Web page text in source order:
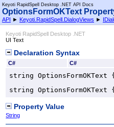
Keyoti RapidSpell Desktop .NET API Docs
OptionsFormOKText
API ► Keyoti.RapidSpell.DialogViews ►
Keyoti RapidSpell Desktop .NET
UI Text
Declaration Syntax
C# C#
string OptionsFormOKText
string
OptionsFormOKText
Property Value
String